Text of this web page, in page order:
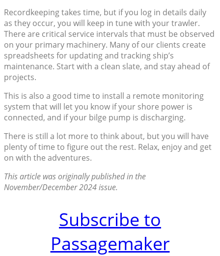
Recordkeeping takes time, but if you log in details daily
as they occur, you will keep in tune with your trawler.
There are critical service intervals that must be observed
on your primary machinery. Many of our clients create
spreadsheets for updating and tracking ship’s
maintenance. Start with a clean slate, and stay ahead of
projects.
This is also a good time to install a remote monitoring
system that will let you know if your shore power is
connected, and if your bilge pump is discharging.
There is still a lot more to think about, but you will have
plenty of time to figure out the rest. Relax, enjoy and get
on with the adventures.
This article was originally published in the
November/December 2024 issue.
Subscribe to
Passagemaker